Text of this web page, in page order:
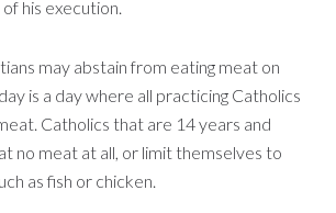
his execution.
may abstain from eating meat on
is a day where all practicing Catholics
Catholics that are 14 years and
no meat at all, or limit themselves to
as fish or chicken.